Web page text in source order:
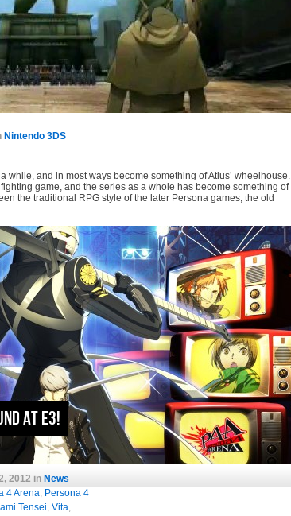
Nintendo 3DS
while, and in most ways become something of Atlus’ wheelhouse.
game, and the series as a whole has become something of
the traditional RPG style of the later Persona games, the old
at E3!
2012 in News
4 Arena, Persona 4
Tensei, Vita,